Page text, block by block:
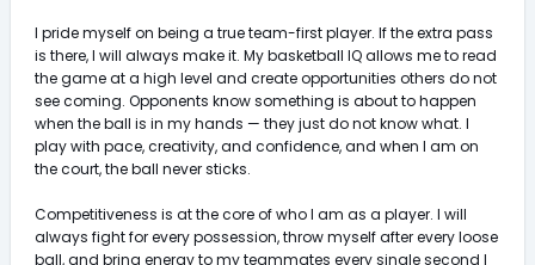
I pride myself on being a true team-first player. If the extra pass
is there, I will always make it. My basketball IQ allows me to read
the game at a high level and create opportunities others do not
see coming. Opponents know something is about to happen
when the ball is in my hands — they just do not know what. I
play with pace, creativity, and confidence, and when I am on
the court, the ball never sticks.
Competitiveness is at the core of who I am as a player. I will
always fight for every possession, throw myself after every loose
ball, and bring energy to my teammates every single second I